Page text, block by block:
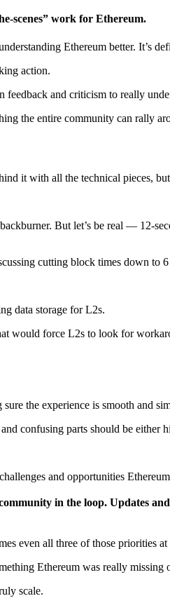
scenes” work for Ethereum.
Ethereum better. It’s
action.
and criticism to really
the entire community can rally
it with all the technical pieces,
But let’s be real — 12-
cutting block times down to 6
data storage for L2s.
force L2s to look for
the experience is smooth and
confusing parts should be either
and opportunities
in the loop. Updates
even all three of those priorities
Ethereum was really missing
scale.